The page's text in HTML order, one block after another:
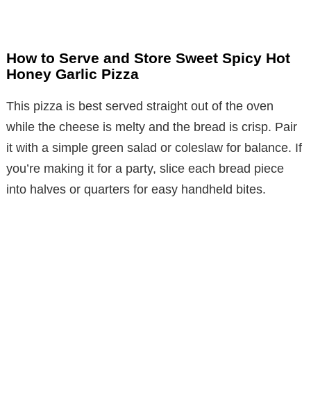
How to Serve and Store Sweet Spicy Hot
Honey Garlic Pizza
This pizza is best served straight out of the oven
while the cheese is melty and the bread is crisp. Pair
it with a simple green salad or coleslaw for balance. If
you’re making it for a party, slice each bread piece
into halves or quarters for easy handheld bites.